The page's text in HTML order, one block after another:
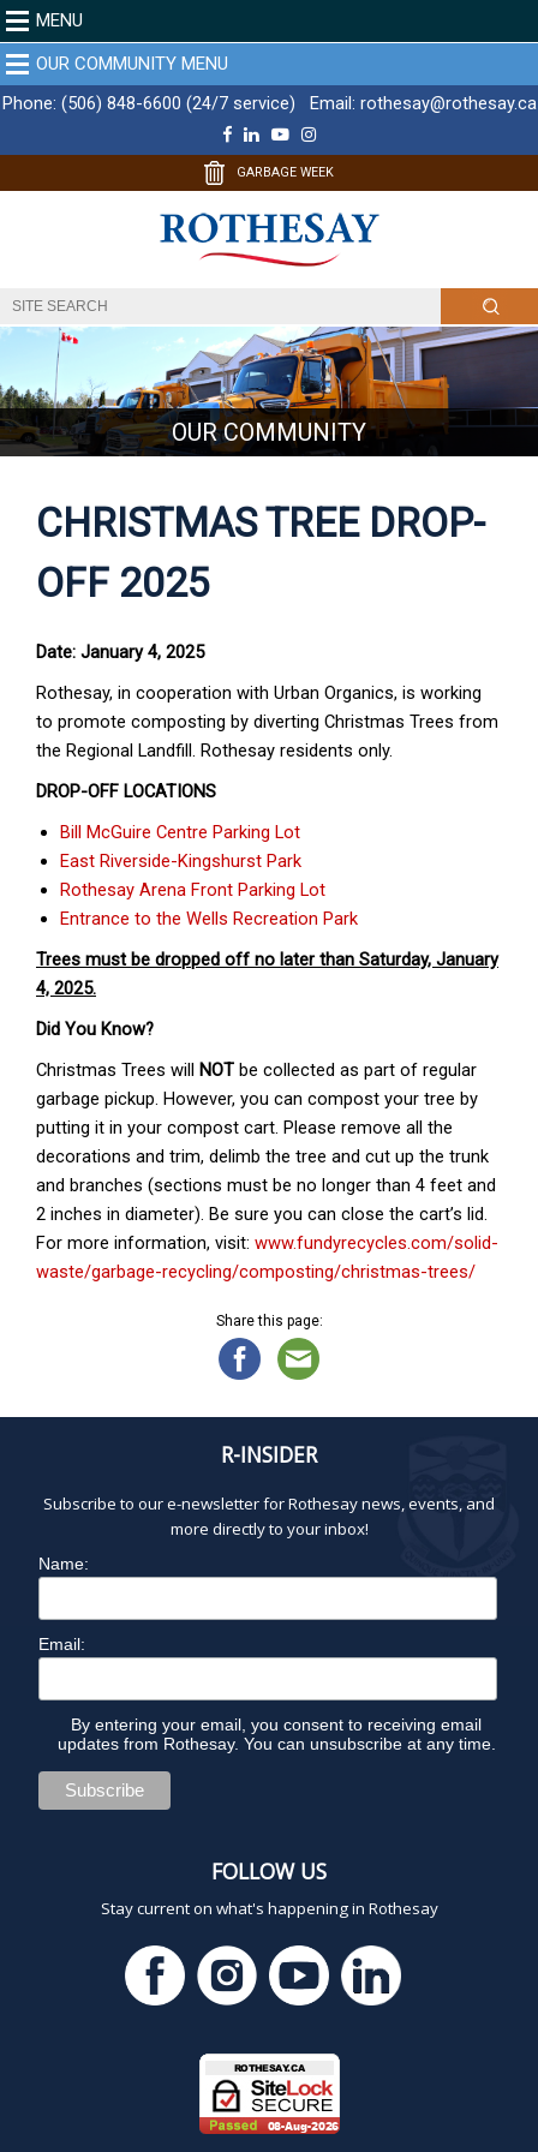
MENU
OUR COMMUNITY MENU
Phone: (506) 848-6600 (24/7 service) Email: rothesay@rothesay.ca
F
c
o
k
L
n
d
I
Y
u
b
e
I
s
g
r
m
GARBAGE WEEK
OUR COMMUNITY
CHRISTMAS TREE DROP-
OFF 2025
Date: January 4, 2025
Rothesay, in cooperation with Urban Organics, is working
to promote composting by diverting Christmas Trees from
the Regional Landfill. Rothesay residents only.
DROP-OFF LOCATIONS
Bill McGuire Centre Parking Lot
East Riverside-Kingshurst Park
Rothesay Arena Front Parking Lot
Entrance to the Wells Recreation Park
Trees must be dropped off no later than Saturday, January
4, 2025.
Did You Know?
Christmas Trees will NOT be collected as part of regular
garbage pickup. However, you can compost your tree by
putting it in your compost cart. Please remove all the
decorations and trim, delimb the tree and cut up the trunk
and branches (sections must be no longer than 4 feet and
2 inches in diameter). Be sure you can close the cart’s lid.
For more information, visit: www.fundyrecycles.com/solid-
waste/garbage-recycling/composting/christmas-trees/
Share this page:
R-INSIDER
Subscribe to our e-newsletter for Rothesay news, events, and
more directly to your inbox!
Name:
Email:
By entering your email, you consent to receiving email
updates from Rothesay. You can unsubscribe at any time.
FOLLOW US
Stay current on what's happening in Rothesay